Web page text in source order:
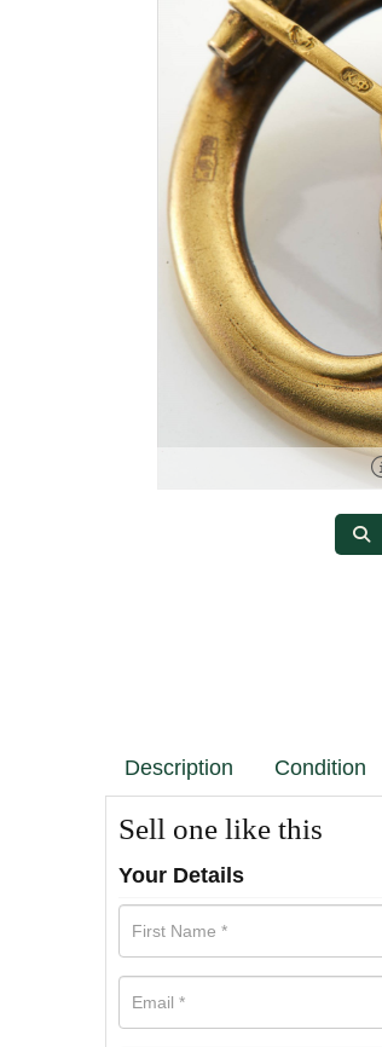
Description Condition
Sell one like this
Your Details